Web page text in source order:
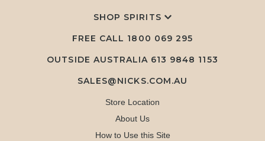
SHOP SPIRITS
FREE CALL 1800 069 295
OUTSIDE AUSTRALIA 613 9848 1153
SALES@NICKS.COM.AU
Store Location
About Us
How to Use this Site